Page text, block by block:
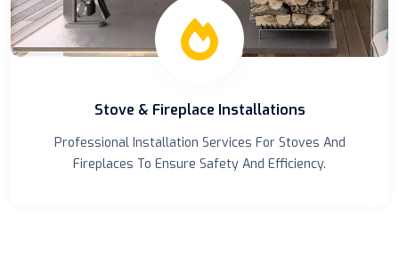
Chimney Cleanings
Professional Chimney Cleaning Services.